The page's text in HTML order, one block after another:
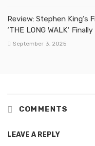
Review: Stephen King’s
‘THE LONG WALK’
September 3, 2025
COMMENTS
LEAVE A REPLY